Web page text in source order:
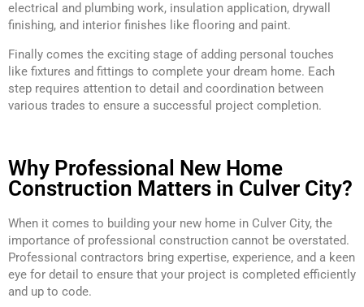
electrical and plumbing work, insulation application, drywall
finishing, and interior finishes like flooring and paint.
Finally comes the exciting stage of adding personal touches
like fixtures and fittings to complete your dream home. Each
step requires attention to detail and coordination between
various trades to ensure a successful project completion.
Why Professional New Home
Construction Matters in Culver City?
When it comes to building your new home in Culver City, the
importance of professional construction cannot be overstated.
Professional contractors bring expertise, experience, and a keen
eye for detail to ensure that your project is completed efficiently
and up to code.